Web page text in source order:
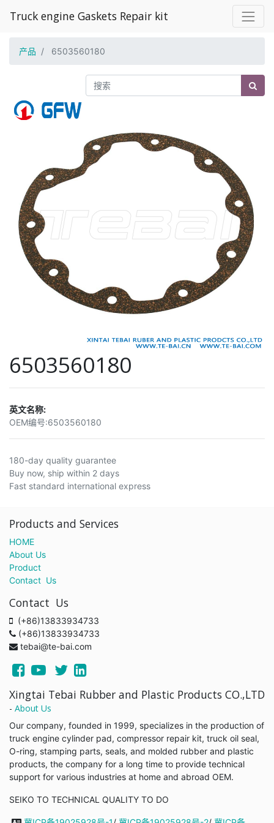
Truck engine Gaskets Repair kit
产品 6503560180
6503560180
英文名称:
OEM编号:6503560180
180-day quality guarantee
Buy now, ship within 2 days
Fast standard international express
Products and Services
HOME
About Us
Product
Contact Us
Contact Us
(+86)13833934733
(+86)13833934733
tebai@te-bai.com
Xingtai Tebai Rubber and Plastic Products CO.,LTD
- About Us
Our company, founded in 1999, specializes in the production of
truck engine cylinder pad, compressor repair kit, truck oil seal,
O-ring, stamping parts, seals, and molded rubber and plastic
products, the company for a long time to provide technical
support for various industries at home and abroad OEM.
SEIKO TO TECHNICAL QUALITY TO DO